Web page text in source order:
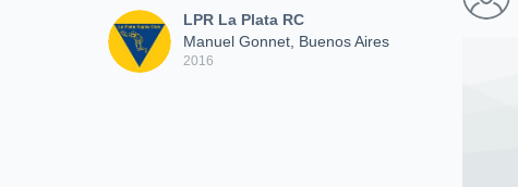
LPR La Plata RC
Manuel Gonnet, Buenos Aires
2016